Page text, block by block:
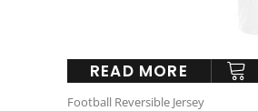
READ MORE
Football Reversible Jersey